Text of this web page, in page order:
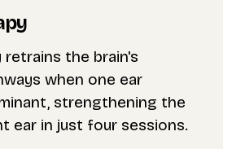
retrains the brain's
when one ear
strengthening the
ear in just four sessions.